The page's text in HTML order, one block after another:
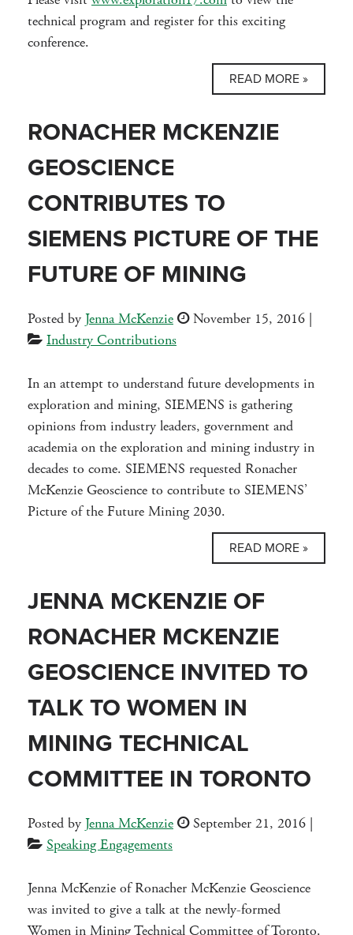
technical program and register for this exciting
conference.
READ MORE »
RONACHER MCKENZIE
GEOSCIENCE
CONTRIBUTES TO
SIEMENS PICTURE OF THE
FUTURE OF MINING
Posted by Jenna McKenzie November 15, 2016 |
Industry Contributions
In an attempt to understand future developments in
exploration and mining, SIEMENS is gathering
opinions from industry leaders, government and
academia on the exploration and mining industry in
decades to come. SIEMENS requested Ronacher
McKenzie Geoscience to contribute to SIEMENS’
Picture of the Future Mining 2030.
READ MORE »
JENNA MCKENZIE OF
RONACHER MCKENZIE
GEOSCIENCE INVITED TO
TALK TO WOMEN IN
MINING TECHNICAL
COMMITTEE IN TORONTO
Posted by Jenna McKenzie September 21, 2016 |
Speaking Engagements
Jenna McKenzie of Ronacher McKenzie Geoscience
was invited to give a talk at the newly-formed
Women in Mining Technical Committee of Toronto.